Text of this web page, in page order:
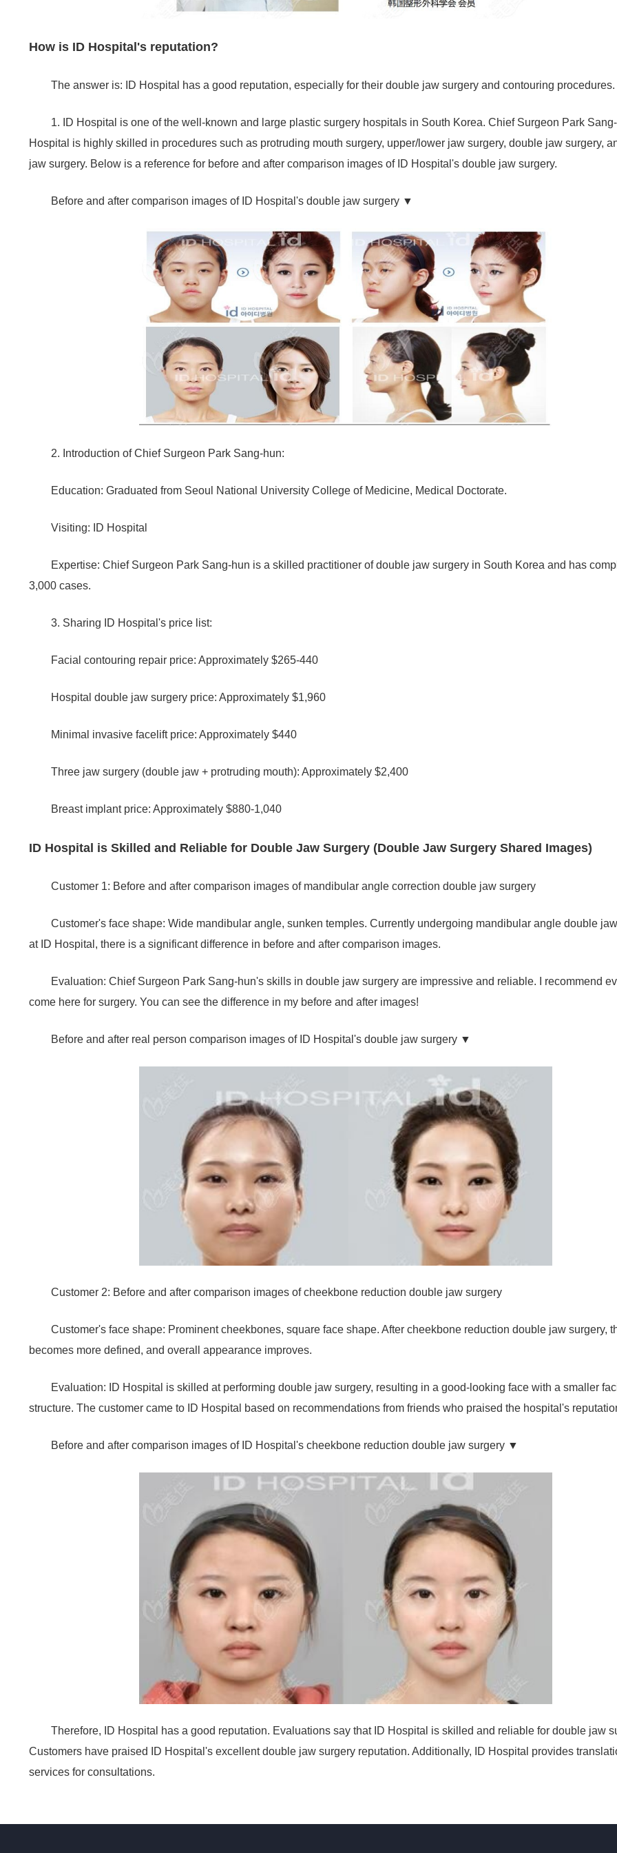
How is ID Hospital's reputation?
The answer is: ID Hospital has a good reputation, especially for their double jaw surgery and contouring procedures.
1. ID Hospital is one of the well-known and large plastic surgery hospitals in South Korea. Chief Surgeon Park
Hospital is highly skilled in procedures such as protruding mouth surgery, upper/lower jaw surgery, double jaw surgery,
jaw surgery. Below is a reference for before and after comparison images of ID Hospital's double jaw surgery.
Before and after comparison images of ID Hospital's double jaw surgery ▼
2. Introduction of Chief Surgeon Park Sang-hun:
Education: Graduated from Seoul National University College of Medicine, Medical Doctorate.
Visiting: ID Hospital
Expertise: Chief Surgeon Park Sang-hun is a skilled practitioner of double jaw surgery in South Korea and has
3,000 cases.
3. Sharing ID Hospital's price list:
Facial contouring repair price: Approximately $265-440
Hospital double jaw surgery price: Approximately $1,960
Minimal invasive facelift price: Approximately $440
Three jaw surgery (double jaw + protruding mouth): Approximately $2,400
Breast implant price: Approximately $880-1,040
ID Hospital is Skilled and Reliable for Double Jaw Surgery (Double Jaw Surgery Shared Images)
Customer 1: Before and after comparison images of mandibular angle correction double jaw surgery
Customer's face shape: Wide mandibular angle, sunken temples. Currently undergoing mandibular angle double
at ID Hospital, there is a significant difference in before and after comparison images.
Evaluation: Chief Surgeon Park Sang-hun's skills in double jaw surgery are impressive and reliable. I recommend
come here for surgery. You can see the difference in my before and after images!
Before and after real person comparison images of ID Hospital's double jaw surgery ▼
Customer 2: Before and after comparison images of cheekbone reduction double jaw surgery
Customer's face shape: Prominent cheekbones, square face shape. After cheekbone reduction double jaw surgery,
becomes more defined, and overall appearance improves.
Evaluation: ID Hospital is skilled at performing double jaw surgery, resulting in a good-looking face with a smaller
structure. The customer came to ID Hospital based on recommendations from friends who praised the hospital's
Before and after comparison images of ID Hospital's cheekbone reduction double jaw surgery ▼
Therefore, ID Hospital has a good reputation. Evaluations say that ID Hospital is skilled and reliable for double jaw
Customers have praised ID Hospital's excellent double jaw surgery reputation. Additionally, ID Hospital provides
services for consultations.